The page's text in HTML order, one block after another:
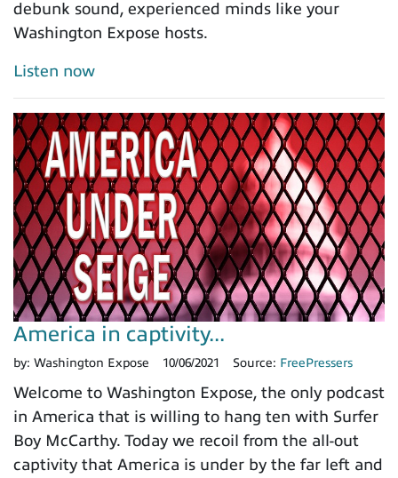
debunk sound, experienced minds like your
Washington Expose hosts.
Listen now
America in captivity...
by: Washington Expose 10/06/2021 Source: FreePressers
Welcome to Washington Expose, the only podcast
in America that is willing to hang ten with Surfer
Boy McCarthy. Today we recoil from the all-out
captivity that America is under by the far left and